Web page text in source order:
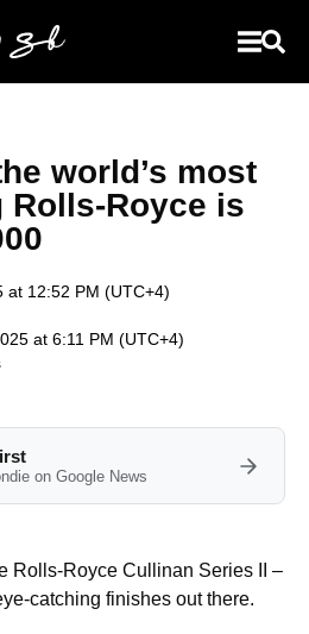
world’s most
Rolls-Royce is
at 12:52 PM (UTC+4)
at 6:11 PM (UTC+4)
on Google News
Rolls-Royce Cullinan Series II –
catching finishes out there.